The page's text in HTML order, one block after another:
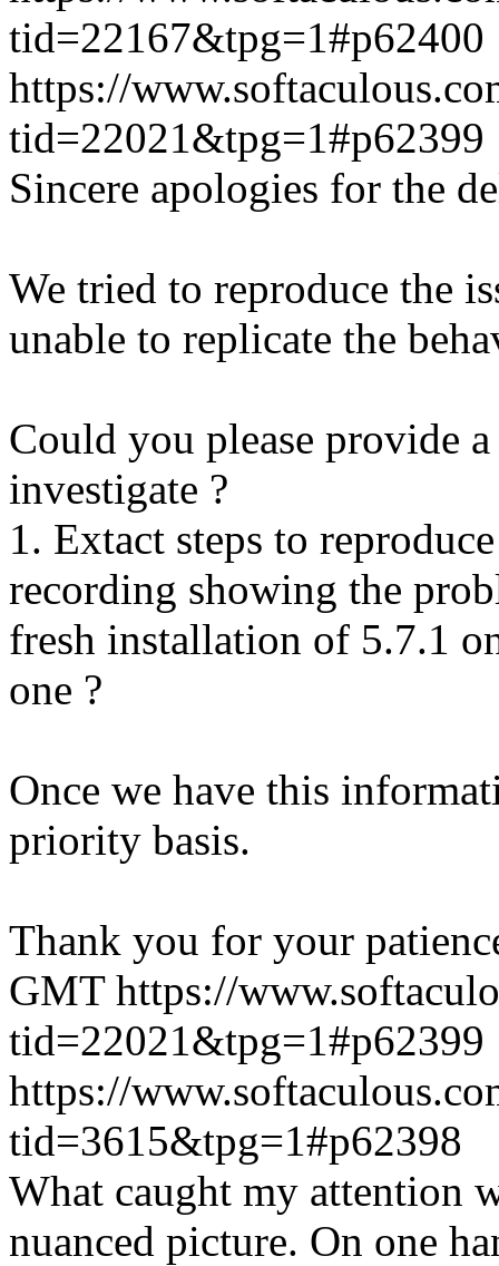
tid=22167&tpg=1#p62400
https://
tid=22021&tpg=1#p62399
Sincere apologies for the
We tried to reproduce the
unable to replicate the
Could you please provide
investigate ?
1. Extact steps to
recording showing the
fresh installation of 5.7.1
one ?
Once we have this
priority basis.
Thank you for your
GMT https://
tid=22021&tpg=1#p62399
https://
tid=3615&tpg=1#p62398
What caught my attention
nuanced picture. On one